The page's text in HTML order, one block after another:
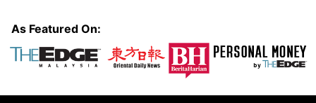
As Featured On: